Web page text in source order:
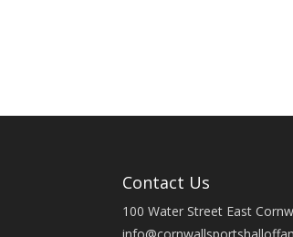
Contact Us
100 Water Street East